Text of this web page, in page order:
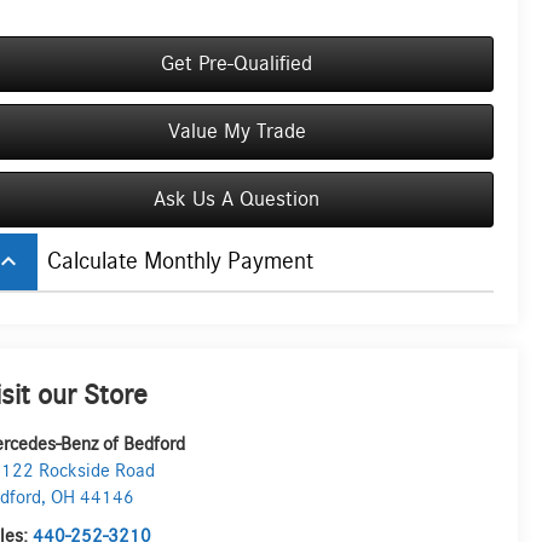
Get Pre-Qualified
Value My Trade
Ask Us A Question
keyboard_arrow_up Calculate Monthly Payment
our Store
Benz of Bedford
Rockside Road
,OH 44146
440-252-3210